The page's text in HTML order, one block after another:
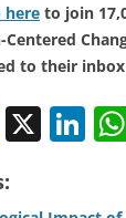
here to join
Centered
to their
Bl X Li